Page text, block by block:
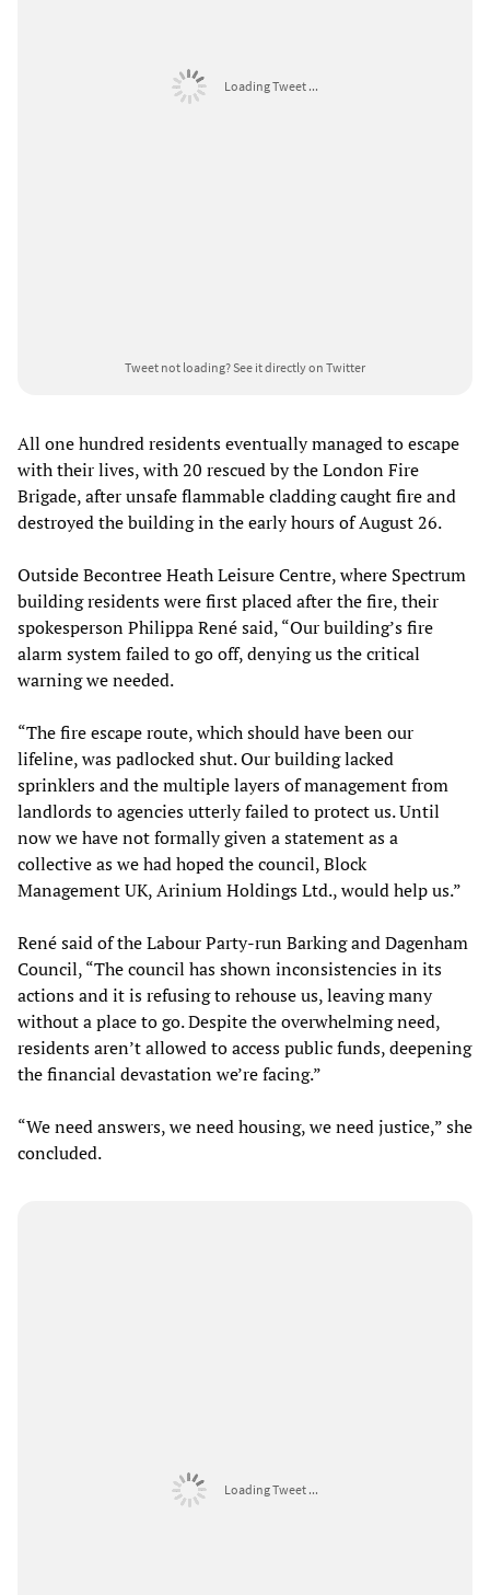
Loading Tweet ...
Tweet not loading?See it directly on Twitter
All one hundred residents eventually managed to escape
with their lives, with 20 rescued by the London Fire
Brigade, after unsafe flammable cladding caught fire and
destroyed the building in the early hours of August 26.
Outside Becontree Heath Leisure Centre, where Spectrum
building residents were first placed after the fire, their
spokesperson Philippa René said, “Our building’s fire
alarm system failed to go off, denying us the critical
warning we needed.
“The fire escape route, which should have been our
lifeline, was padlocked shut. Our building lacked
sprinklers and the multiple layers of management from
landlords to agencies utterly failed to protect us. Until
now we have not formally given a statement as a
collective as we had hoped the council, Block
Management UK, Arinium Holdings Ltd., would help us.”
René said of the Labour Party-run Barking and Dagenham
Council, “The council has shown inconsistencies in its
actions and it is refusing to rehouse us, leaving many
without a place to go. Despite the overwhelming need,
residents aren’t allowed to access public funds, deepening
the financial devastation we’re facing.”
“We need answers, we need housing, we need justice,” she
concluded.
Loading Tweet ...